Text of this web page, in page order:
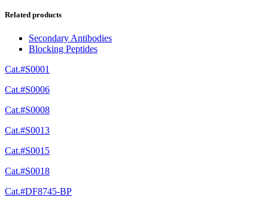
Related products
Secondary Antibodies
Blocking Peptides
Cat.#S0001
Cat.#S0006
Cat.#S0008
Cat.#S0013
Cat.#S0015
Cat.#S0018
Cat.#DF8745-BP